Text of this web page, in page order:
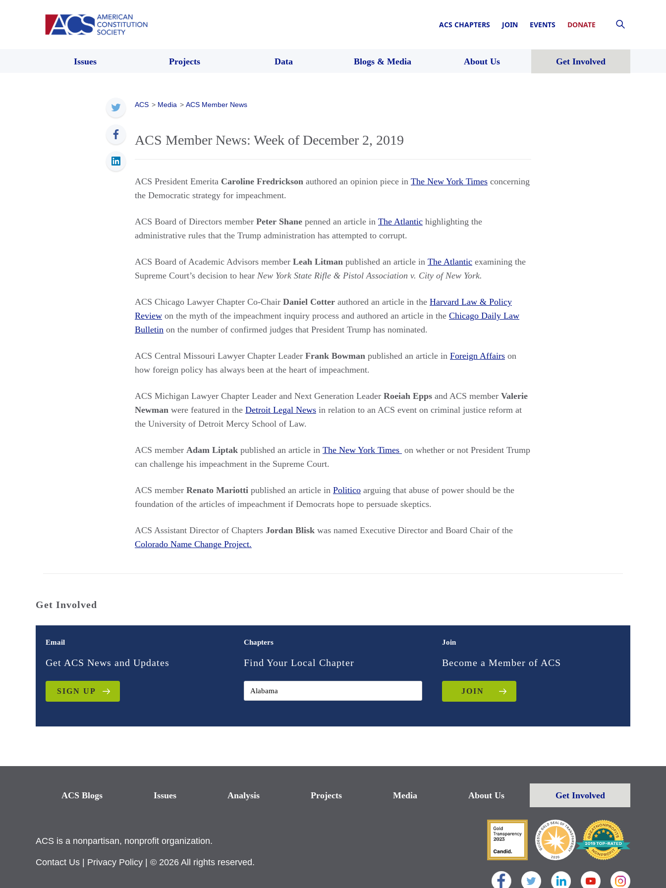
ACS CHAPTERS JOIN EVENTS DONATE
Issues Projects Data Blogs & Media About Us Get Involved
ACS > Media > ACS Member News
ACS Member News: Week of December 2, 2019
ACS President Emerita Caroline Fredrickson authored an opinion piece in The New York Times concerning
the Democratic strategy for impeachment.
ACS Board of Directors member Peter Shane penned an article in The Atlantic highlighting the
administrative rules that the Trump administration has attempted to corrupt.
ACS Board of Academic Advisors member Leah Litman published an article in The Atlantic examining the
Supreme Court’s decision to hear New York State Rifle & Pistol Association v. City of New York.
ACS Chicago Lawyer Chapter Co-Chair Daniel Cotter authored an article in the Harvard Law & Policy
Review on the myth of the impeachment inquiry process and authored an article in the Chicago Daily Law
Bulletin on the number of confirmed judges that President Trump has nominated.
ACS Central Missouri Lawyer Chapter Leader Frank Bowman published an article in Foreign Affairs on
how foreign policy has always been at the heart of impeachment.
ACS Michigan Lawyer Chapter Leader and Next Generation Leader Roeiah Epps and ACS member Valerie
Newman were featured in the Detroit Legal News in relation to an ACS event on criminal justice reform at
the University of Detroit Mercy School of Law.
ACS member Adam Liptak published an article in The New York Times on whether or not President Trump
can challenge his impeachment in the Supreme Court.
ACS member Renato Mariotti published an article in Politico arguing that abuse of power should be the
foundation of the articles of impeachment if Democrats hope to persuade skeptics.
ACS Assistant Director of Chapters Jordan Blisk was named Executive Director and Board Chair of the
Colorado Name Change Project.
Get Involved
Email
Get ACS News and Updates
SIGN UP
Chapters
Find Your Local Chapter
Join
Become a Member of ACS
JOIN
ACS Blogs Issues Analysis Projects Media About Us Get Involved
ACS is a nonpartisan, nonprofit organization.
Contact Us Privacy Policy | © 2026 All rights reserved.